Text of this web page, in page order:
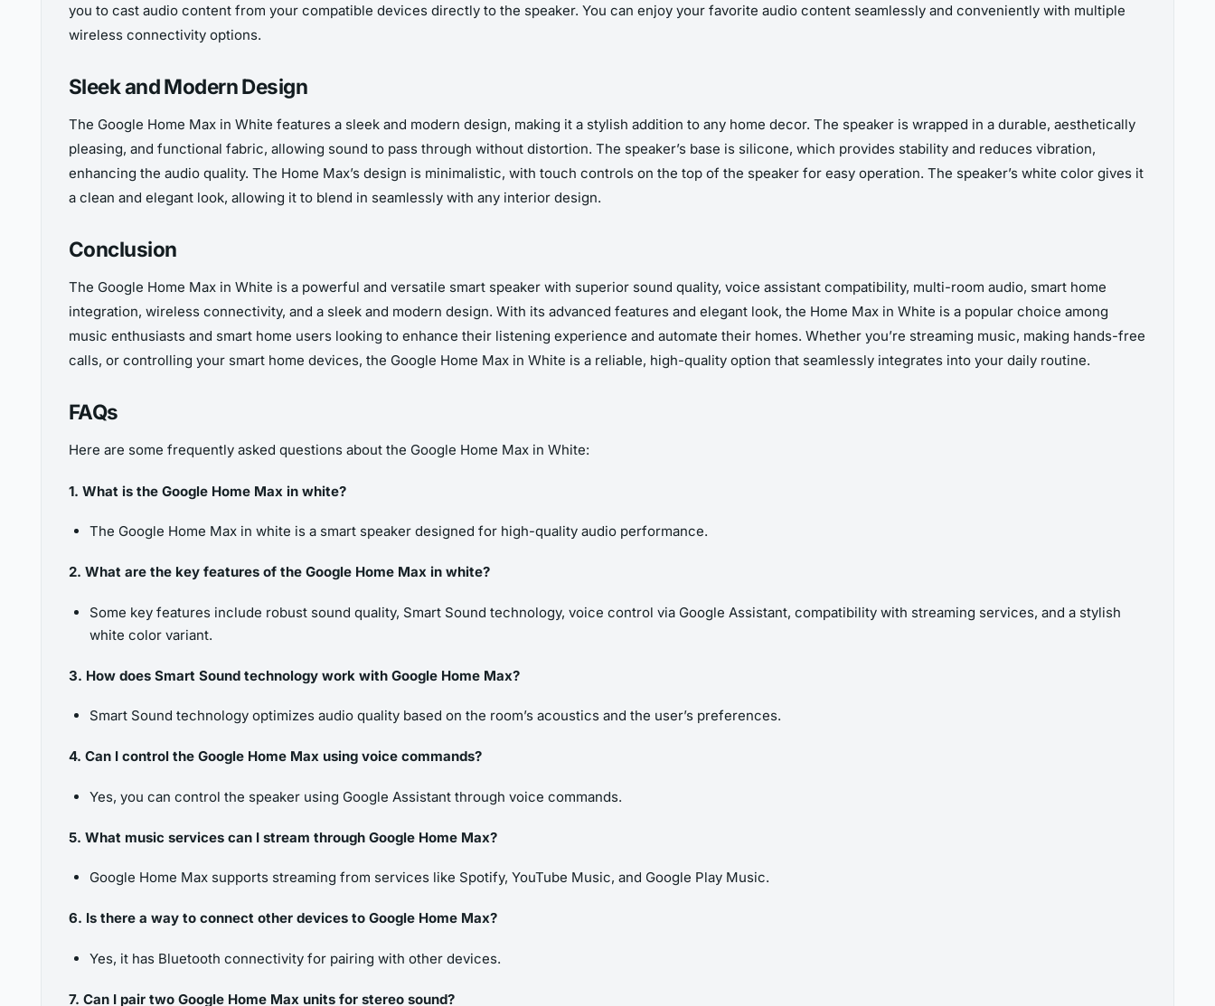
you to cast audio content from your compatible devices directly to the speaker. You can enjoy your favorite audio content seamlessly and conveniently with multiple
wireless connectivity options.
Sleek and Modern Design
The Google Home Max in White features a sleek and modern design, making it a stylish addition to any home decor. The speaker is wrapped in a durable, aesthetically
pleasing, and functional fabric, allowing sound to pass through without distortion. The speaker’s base is silicone, which provides stability and reduces vibration,
enhancing the audio quality. The Home Max’s design is minimalistic, with touch controls on the top of the speaker for easy operation. The speaker’s white color gives it
a clean and elegant look, allowing it to blend in seamlessly with any interior design.
Conclusion
The Google Home Max in White is a powerful and versatile smart speaker with superior sound quality, voice assistant compatibility, multi-room audio, smart home
integration, wireless connectivity, and a sleek and modern design. With its advanced features and elegant look, the Home Max in White is a popular choice among
music enthusiasts and smart home users looking to enhance their listening experience and automate their homes. Whether you’re streaming music, making hands-free
calls, or controlling your smart home devices, the Google Home Max in White is a reliable, high-quality option that seamlessly integrates into your daily routine.
FAQs
Here are some frequently asked questions about the Google Home Max in White:
1. What is the Google Home Max in white?
The Google Home Max in white is a smart speaker designed for high-quality audio performance.
2. What are the key features of the Google Home Max in white?
Some key features include robust sound quality, Smart Sound technology, voice control via Google Assistant, compatibility with streaming services, and a stylish
white color variant.
3. How does Smart Sound technology work with Google Home Max?
Smart Sound technology optimizes audio quality based on the room’s acoustics and the user’s preferences.
4. Can I control the Google Home Max using voice commands?
Yes, you can control the speaker using Google Assistant through voice commands.
5. What music services can I stream through Google Home Max?
Google Home Max supports streaming from services like Spotify, YouTube Music, and Google Play Music.
6. Is there a way to connect other devices to Google Home Max?
Yes, it has Bluetooth connectivity for pairing with other devices.
7. Can I pair two Google Home Max units for stereo sound?